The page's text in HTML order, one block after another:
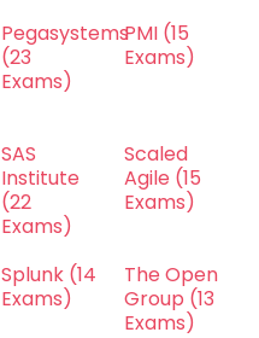
Pegasystems
(23
Exams)
PMI (15
Exams)
SAS
Institute
(22
Exams)
Scaled
Agile (15
Exams)
Splunk (14
Exams)
The Open
Group (13
Exams)